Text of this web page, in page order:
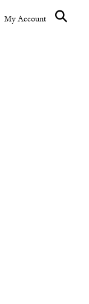
My Account